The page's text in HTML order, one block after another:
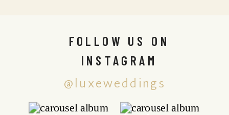
@luxeweddings
FOLLOW US ON
INSTAGRAM